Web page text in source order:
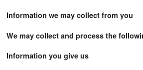
Information we may collect from you
We may collect and process the
Information you give us